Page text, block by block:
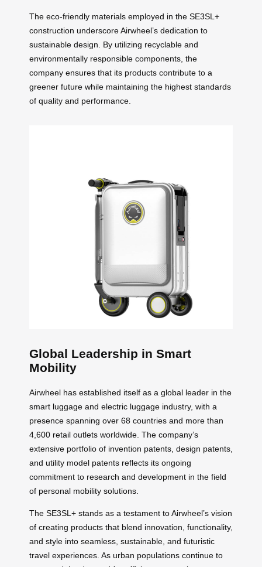
The eco-friendly materials employed in the SE3SL+
construction underscore Airwheel’s dedication to
sustainable design. By utilizing recyclable and
environmentally responsible components, the
company ensures that its products contribute to a
greener future while maintaining the highest standards
of quality and performance.
Global Leadership in Smart
Mobility
Airwheel has established itself as a global leader in the
smart luggage and electric luggage industry, with a
presence spanning over 68 countries and more than
4,600 retail outlets worldwide. The company’s
extensive portfolio of invention patents, design patents,
and utility model patents reflects its ongoing
commitment to research and development in the field
of personal mobility solutions.
The SE3SL+ stands as a testament to Airwheel’s vision
of creating products that blend innovation, functionality,
and style into seamless, sustainable, and futuristic
travel experiences. As urban populations continue to